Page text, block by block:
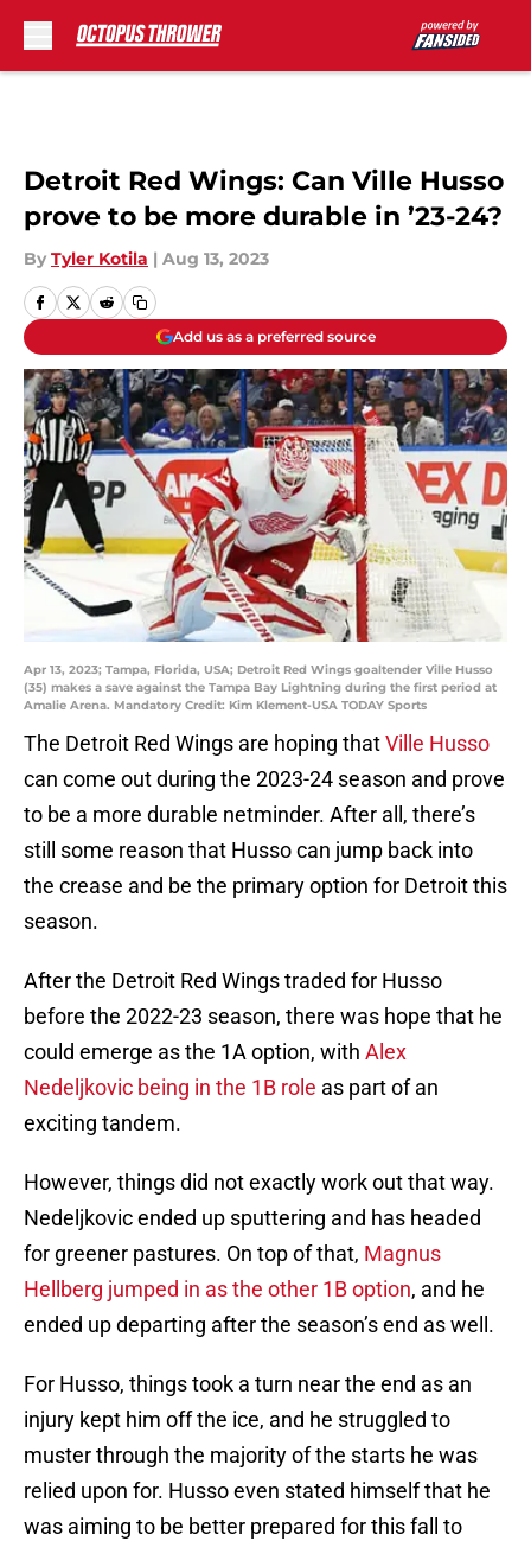
Detroit Red Wings: Can Ville Husso
prove to be more durable in ’23-24?
By Tyler Kotila | Aug 13, 2023
Add us as a preferred source
Apr 13, 2023; Tampa, Florida, USA; Detroit Red Wings goaltender Ville Husso
(35) makes a save against the Tampa Bay Lightning during the first period at
Amalie Arena. Mandatory Credit: Kim Klement-USA TODAY Sports
The Detroit Red Wings are hoping thatVille Husso
can come out during the 2023-24 season and prove
to be a more durable netminder. After all, there’s
still some reason that Husso can jump back into
the crease and be the primary option for Detroit this
season.
After the Detroit Red Wings traded for Husso
before the 2022-23 season, there was hope that he
could emerge as the 1A option, with Alex
Nedeljkovic being in the 1B role as part of an
exciting tandem.
However, things did not exactly work out that way.
Nedeljkovic ended up sputtering and has headed
for greener pastures. On top of that, Magnus
Hellberg jumped in as the other 1B option, and he
ended up departing after the season’s end as well.
For Husso, things took a turn near the end as an
injury kept him off the ice, and he struggled to
muster through the majority of the starts he was
relied upon for. Husso even stated himself that he
was aiming to be better prepared for this fall to